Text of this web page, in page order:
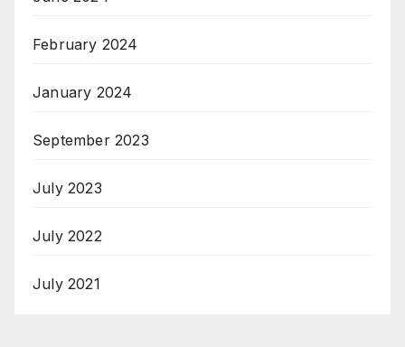
February 2024
January 2024
September 2023
July 2023
July 2022
July 2021